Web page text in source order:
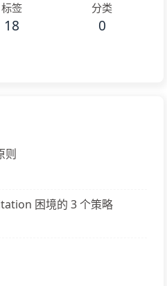
标签
18
分类
0
则
困境的 3 个策略